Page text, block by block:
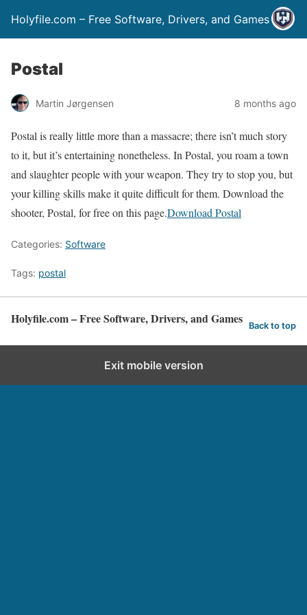
Holyfile.com – Free Software, Drivers, and Games
Postal
Martin Jørgensen 8 months ago
Postal is really little more than a massacre; there isn’t much story
to it, but it’s entertaining nonetheless. In Postal, you roam a town
and slaughter people with your weapon. They try to stop you, but
your killing skills make it quite difficult for them. Download the
shooter, Postal, for free on this page.Download Postal
Categories: Software
Tags: postal
Holyfile.com – Free Software, Drivers, and Games Back to top
Exit mobile version